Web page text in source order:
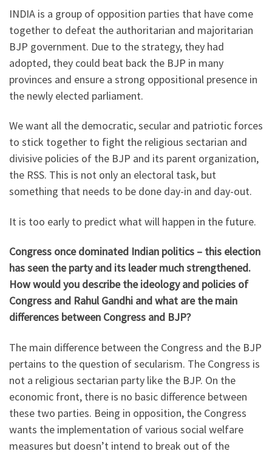
INDIA is a group of opposition parties that have come
together to defeat the authoritarian and majoritarian
BJP government. Due to the strategy, they had
adopted, they could beat back the BJP in many
provinces and ensure a strong oppositional presence in
the newly elected parliament.
We want all the democratic, secular and patriotic forces
to stick together to fight the religious sectarian and
divisive policies of the BJP and its parent organization,
the RSS. This is not only an electoral task, but
something that needs to be done day-in and day-out.
It is too early to predict what will happen in the future.
Congress once dominated Indian politics – this election
has seen the party and its leader much strengthened.
How would you describe the ideology and policies of
Congress and Rahul Gandhi and what are the main
differences between Congress and BJP?
The main difference between the Congress and the BJP
pertains to the question of secularism. The Congress is
not a religious sectarian party like the BJP. On the
economic front, there is no basic difference between
these two parties. Being in opposition, the Congress
wants the implementation of various social welfare
measures but doesn’t intend to break out of the